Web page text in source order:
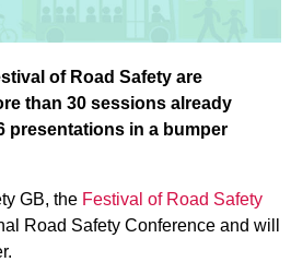
of Road Safety are
than 30 sessions already
presentations in a bumper
GB, the Festival of Road Safety
Road Safety Conference and will